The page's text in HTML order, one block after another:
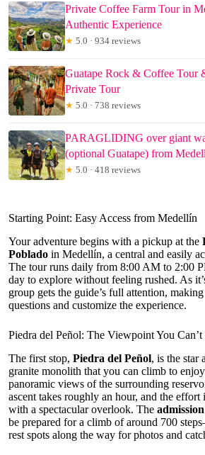
Private Coffee Farm Tour in
Authentic Experience
★ 5.0 · 934 reviews
Guatape Rock & Coffee Tour
Private Tour
★ 5.0 · 738 reviews
PARAGLIDING over giant
(optional Guatape) from
★ 5.0 · 418 reviews
Starting Point: Easy Access from Medellín
Your adventure begins with a pickup at the
Poblado in Medellín, a central and easily
The tour runs daily from 8:00 AM to 2:00
day to explore without feeling rushed. As
group gets the guide’s full attention,
questions and customize the experience.
Piedra del Peñol: The Viewpoint You Can’t
The first stop, Piedra del Peñol, is the star
granite monolith that you can climb to
panoramic views of the surrounding
ascent takes roughly an hour, and the effort
with a spectacular overlook. The
be prepared for a climb of around 700
rest spots along the way for photos and